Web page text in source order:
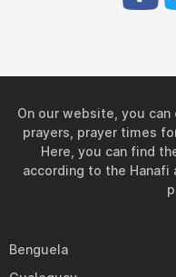
On our website, you
prayers, prayer times
Here, you can find
according to the Hanafi
Benguela